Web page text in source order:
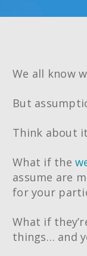
We all know
But
Think about
What if the
assume are
for your
What if
things… and